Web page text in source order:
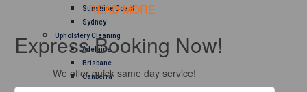
Sunshine Coast
Sydney
Upholstery Cleaning
Adelaide
Brisbane
Canberra
READ MORE
Express Booking Now!
We offer quick same day service!